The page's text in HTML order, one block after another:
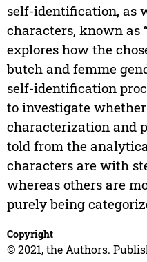
self-identification, as
characters, known as
explores how the
butch and femme
self-identification
to investigate
characterization and
told from the
characters are with
whereas others are
purely being
Copyright
© 2021, the Authors.